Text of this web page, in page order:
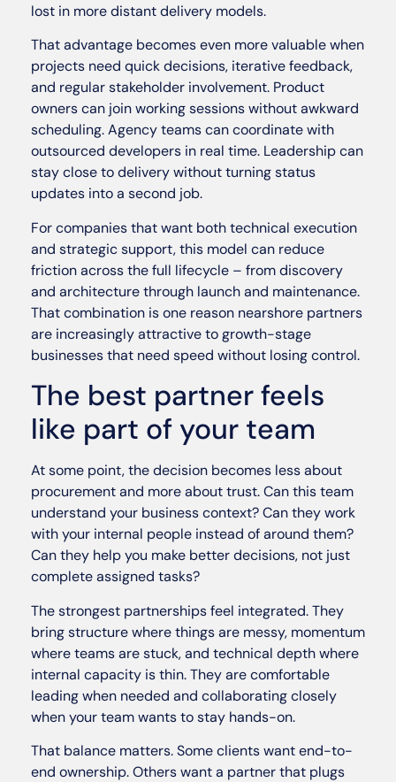
lost in more distant delivery models.
That advantage becomes even more valuable when
projects need quick decisions, iterative feedback,
and regular stakeholder involvement. Product
owners can join working sessions without awkward
scheduling. Agency teams can coordinate with
outsourced developers in real time. Leadership can
stay close to delivery without turning status
updates into a second job.
For companies that want both technical execution
and strategic support, this model can reduce
friction across the full lifecycle – from discovery
and architecture through launch and maintenance.
That combination is one reason nearshore partners
are increasingly attractive to growth-stage
businesses that need speed without losing control.
The best partner feels
like part of your team
At some point, the decision becomes less about
procurement and more about trust. Can this team
understand your business context? Can they work
with your internal people instead of around them?
Can they help you make better decisions, not just
complete assigned tasks?
The strongest partnerships feel integrated. They
bring structure where things are messy, momentum
where teams are stuck, and technical depth where
internal capacity is thin. They are comfortable
leading when needed and collaborating closely
when your team wants to stay hands-on.
That balance matters. Some clients want end-to-
end ownership. Others want a partner that plugs